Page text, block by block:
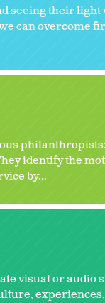
seeing their
can overcome
identify the
by...
visual or audio